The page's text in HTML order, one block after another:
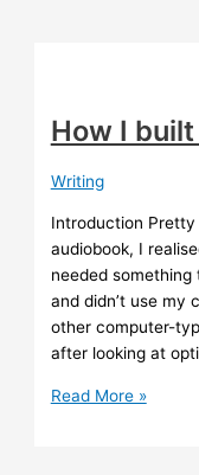
How I
Writing
Introduction
audiobook, I
needed
and didn’t use my
other computer-
after looking at
How
Read More »